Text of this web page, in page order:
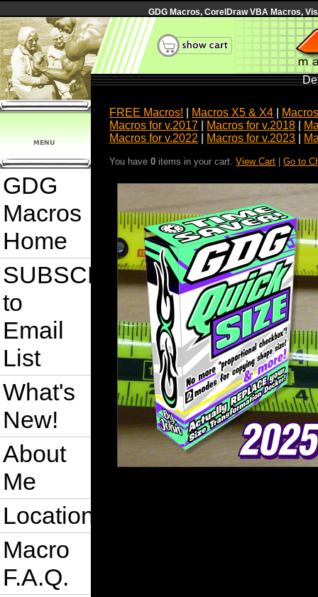
GDG Macros, CorelDraw VBA Macros,
GDG
Macros
Home
SUBSCRIBE
to
Email
List
What's
New!
About
Me
Location
Macro
F.A.Q.
FREE Macros! Macros X5 & X4
Macros for v.2017
Macros for v.2018
Macros for v.2022
Macros for v.2023
You have0 items in your cart.View Cart |Go to